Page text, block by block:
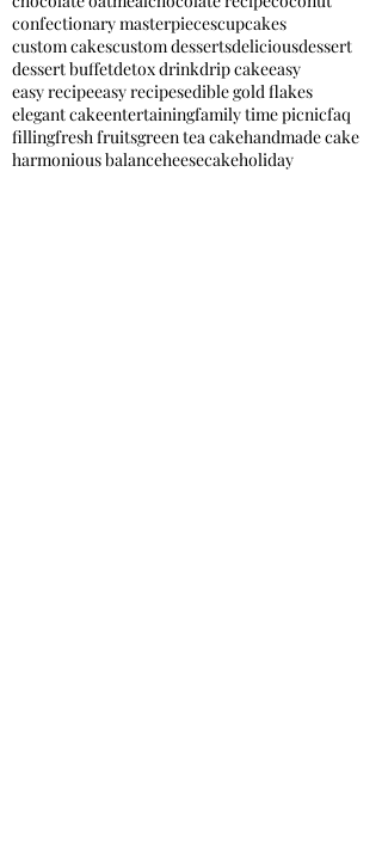
confectionary masterpiecescupcakes
custom cakescustom dessertsdeliciousdessert
dessert buffetdetox drinkdrip cakeeasy
easy recipeeasy recipesedible gold flakes
elegant cakeentertainingfamily time picnicfaq
fillingfresh fruitsgreen tea cakehandmade cake
harmonious balanceheesecakeholiday